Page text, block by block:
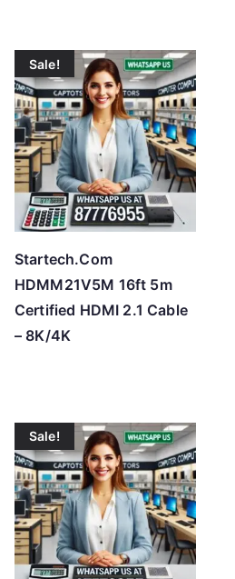
Sale!
Startech.Com
HDMM21V5M 16ft 5m
Certified HDMI 2.1 Cable
– 8K/4K
Sale!